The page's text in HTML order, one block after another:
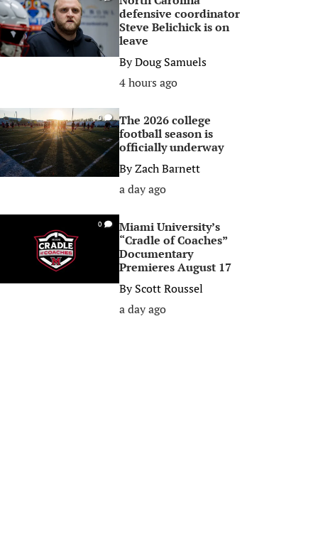
defensive coordinator
Steve Belichick is on
leave
ByDoug Samuels
4 hours ago
0
The 2026 college
football season is
officially underway
ByZach Barnett
a day ago
0
Miami University’s
“Cradle of Coaches”
Documentary
Premieres August 17
ByScott Roussel
a day ago